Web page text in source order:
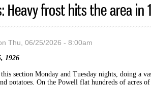
Heavy frost hits the area in
Thu, 06/25/2026 - 8:00am
1926
section Monday and Tuesday nights, doing a
potatoes. On the Powell flat hundreds of acres